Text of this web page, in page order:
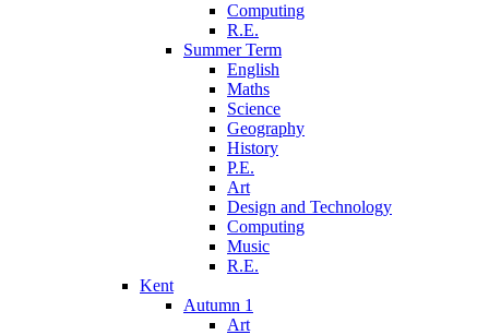
Computing
R.E.
Summer Term
English
Maths
Science
Geography
History
P.E.
Art
Design and Technology
Computing
Music
R.E.
Kent
Autumn 1
Art